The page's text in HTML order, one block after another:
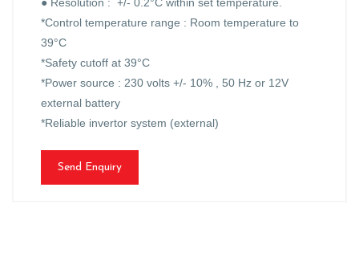
● Resolution : +/- 0.2°C within set temperature.
*Control temperature range : Room temperature to
39°C
*Safety cutoff at 39°C
*Power source : 230 volts +/- 10% , 50 Hz or 12V
external battery
*Reliable invertor system (external)
Send Enquiry